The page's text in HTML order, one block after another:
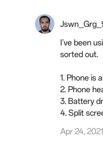
I've been
sorted out.
1. Phone is
2. Phone
3. Battery
4. Split
Apr 24,